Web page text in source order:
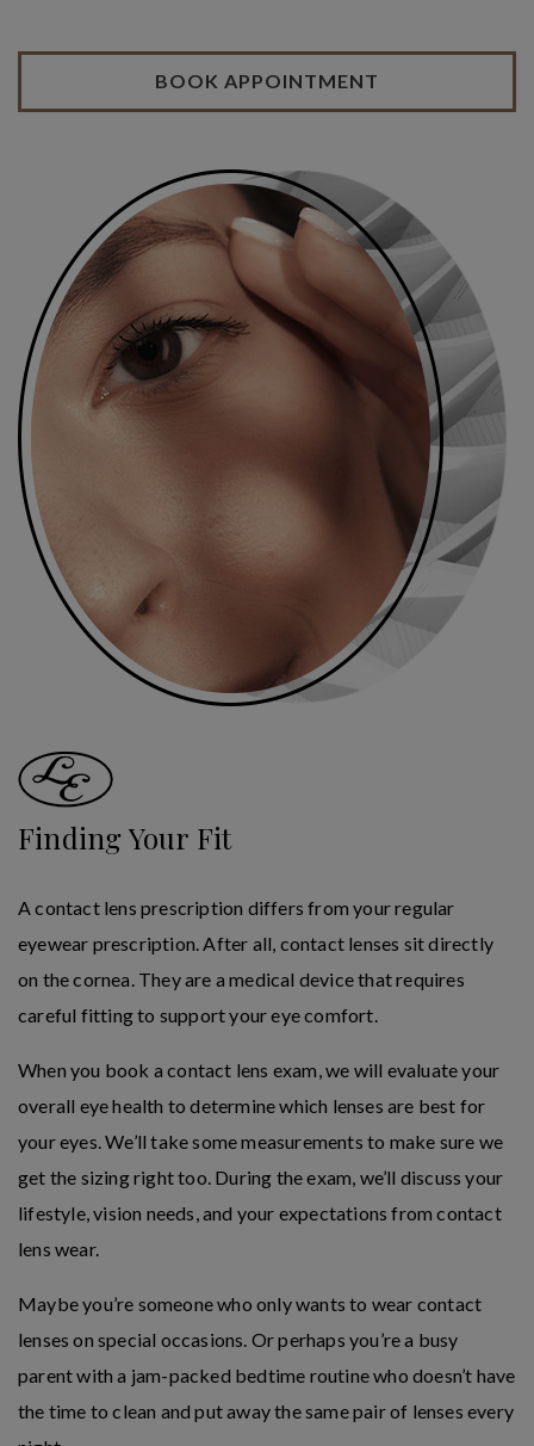
BOOK APPOINTMENT
Finding Your Fit
A contact lens prescription differs from your regular
eyewear prescription. After all, contact lenses sit directly
on the cornea. They are a medical device that requires
careful fitting to support your eye comfort.
When you book a contact lens exam, we will evaluate your
overall eye health to determine which lenses are best for
your eyes. We’ll take some measurements to make sure we
get the sizing right too. During the exam, we’ll discuss your
lifestyle, vision needs, and your expectations from contact
lens wear.
Maybe you’re someone who only wants to wear contact
lenses on special occasions. Or perhaps you’re a busy
parent with a jam-packed bedtime routine who doesn’t have
the time to clean and put away the same pair of lenses every